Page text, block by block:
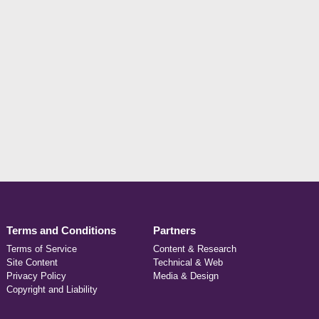
Terms and Conditions
Terms of Service
Site Content
Privacy Policy
Copyright and Liability
Partners
Content & Research
Technical & Web
Media & Design